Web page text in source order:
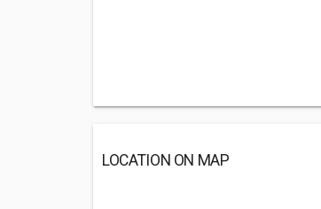
LOCATION ON MAP